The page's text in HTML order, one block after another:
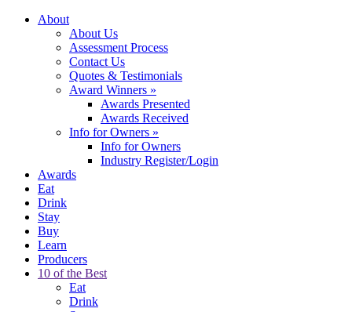
About
About Us
Assessment Process
Contact Us
Quotes & Testimonials
Award Winners »
Awards Presented
Awards Received
Info for Owners »
Info for Owners
Industry Register/Login
Awards
Eat
Drink
Stay
Buy
Learn
Producers
10 of the Best
Eat
Drink